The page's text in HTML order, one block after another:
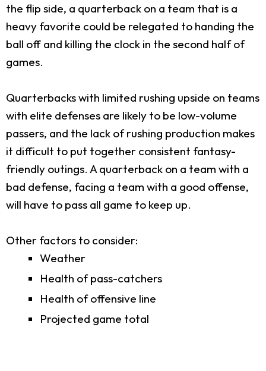
the flip side, a quarterback on a team that is a
heavy favorite could be relegated to handing the
ball off and killing the clock in the second half of
games.
Quarterbacks with limited rushing upside on teams
with elite defenses are likely to be low-volume
passers, and the lack of rushing production makes
it difficult to put together consistent fantasy-
friendly outings. A quarterback on a team with a
bad defense, facing a team with a good offense,
will have to pass all game to keep up.
Other factors to consider:
Weather
Health of pass-catchers
Health of offensive line
Projected game total